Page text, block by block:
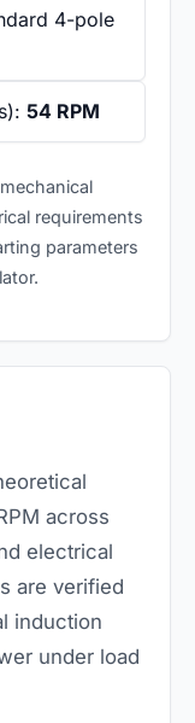
4-pole
54 RPM
requirements
parameters
.
across
electrical
are verified
induction
under load